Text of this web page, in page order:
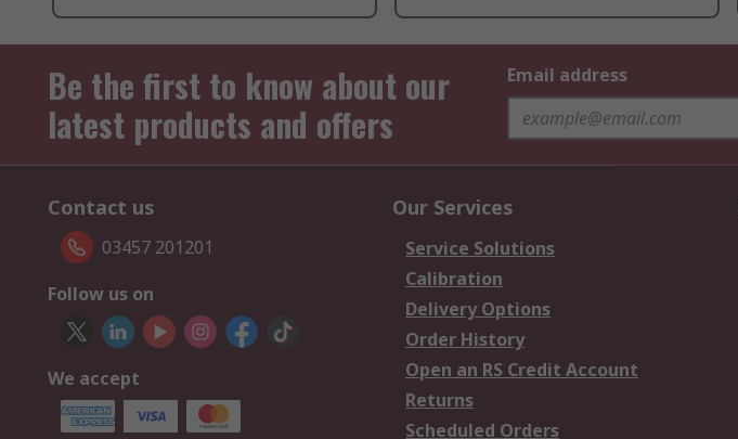
Be the first to know about our
latest products and offers
Email address
Contact us
03457 201201
Follow us on
We accept
Our Services
Service Solutions
Calibration
Delivery Options
Order History
Open an RS Credit Account
Returns
Scheduled Orders